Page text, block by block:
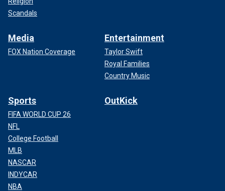
Scandals
Media
FOX Nation Coverage
Entertainment
Taylor Swift
Royal Families
Country Music
Sports
FIFA WORLD CUP 26
NFL
College Football
MLB
NASCAR
INDYCAR
NBA
OutKick